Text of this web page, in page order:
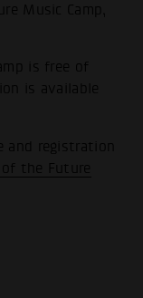
Music Camp,
is free of
is available
and registration
of the Future